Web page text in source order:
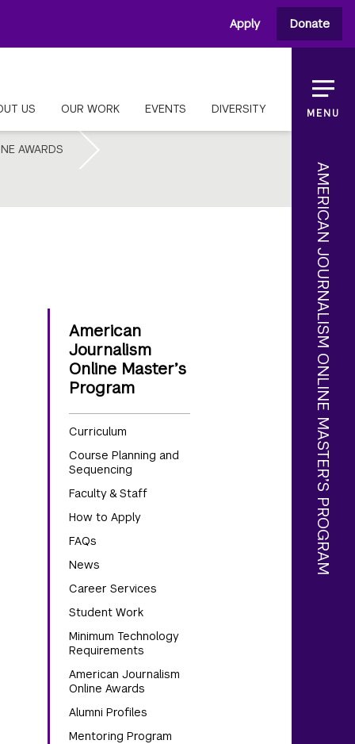
Apply Donate
US OUR WORK EVENTS DIVERSITY
AWARDS
MENU
AMERICAN JOURNALISM ONLINE MASTER’S PROGRAM
American
Journalism
Online Master’s
Program
Curriculum
Course Planning and
Sequencing
Faculty & Staff
How to Apply
FAQs
News
Career Services
Student Work
Minimum Technology
Requirements
American Journalism
Online Awards
Alumni Profiles
Mentoring Program